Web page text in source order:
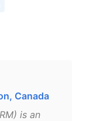
Canada
is an